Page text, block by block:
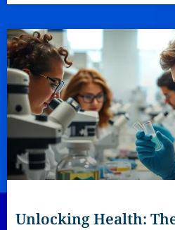
Unlocking Health: